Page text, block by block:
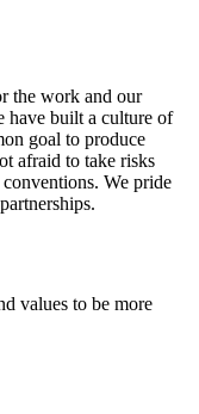
the work and our
have built a culture of
goal to produce
afraid to take risks
We pride
values to be more